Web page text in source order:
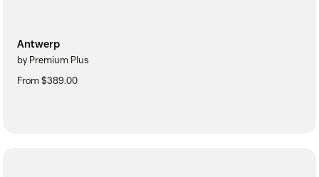
Antwerp
by Premium Plus
From $389.00